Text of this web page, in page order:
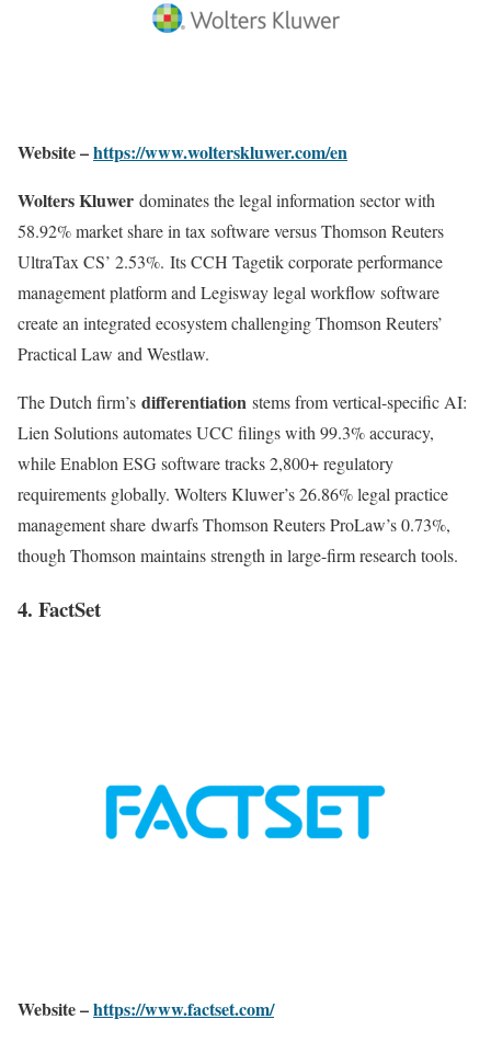
Website –https://www.wolterskluwer.com/en
Wolters Kluwer dominates the legal information sector with
58.92% market share in tax software versus Thomson Reuters
UltraTax CS’ 2.53%. Its CCH Tagetik corporate performance
management platform and Legisway legal workflow software
create an integrated ecosystem challenging Thomson Reuters’
Practical Law and Westlaw.
The Dutch firm’s differentiation stems from vertical-specific AI:
Lien Solutions automates UCC filings with 99.3% accuracy,
while Enablon ESG software tracks 2,800+ regulatory
requirements globally. Wolters Kluwer’s 26.86% legal practice
management share dwarfs Thomson Reuters ProLaw’s 0.73%,
though Thomson maintains strength in large-firm research tools.
4. FactSet
Website –https://www.factset.com/